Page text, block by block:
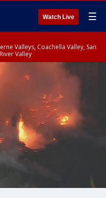
Watch Live ☰
Valleys, Coachella Valley, San
Valley